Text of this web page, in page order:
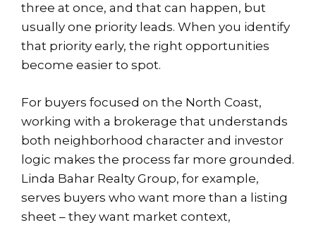
three at once, and that can happen, but
usually one priority leads. When you identify
that priority early, the right opportunities
become easier to spot.
For buyers focused on the North Coast,
working with a brokerage that understands
both neighborhood character and investor
logic makes the process far more grounded.
Linda Bahar Realty Group, for example,
serves buyers who want more than a listing
sheet – they want market context,